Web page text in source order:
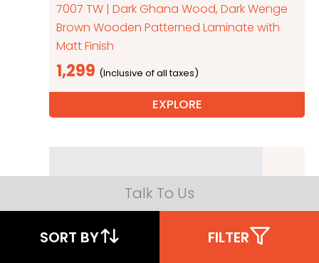
7007 TW | Dark Ghana Wood, Dark Wenge
Brown Wooden Patterned Laminate with
Matt Finish
1,299
EXPLORE
Talk To Us
SORT BY FILTER